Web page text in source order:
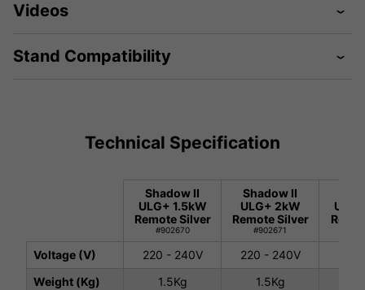
Videos
Stand Compatibility
Technical Specification
Shadow II
ULG+ 1.5kW
Remote Silver
#902670
Shadow II
ULG+ 2kW
Remote Silver
#902671
Voltage (V) 220 - 240V 220 - 240V
Weight (Kg)
1.5Kg 1.5Kg